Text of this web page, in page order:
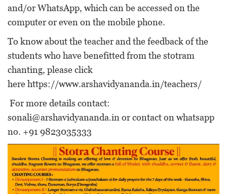
and/or WhatsApp, which can be accessed on the
computer or even on the mobile phone.
To know about the teacher and the feedback of the
students who have benefitted from the stotram
chanting, please click
herehttps://www.arshavidyananda.in/teachers/
For more details contact:
sonali@arshavidyananda.in or contact on whatsapp
no. +91 9823035333